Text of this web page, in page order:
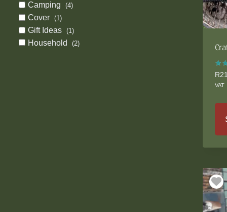
out
R
VAT
Camping (4)
Cover (1)
Gift Ideas (1)
Household (2)